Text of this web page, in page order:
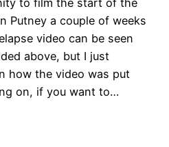
Putney a couple of weeks
video can be seen
above, but I just
how the video was put
on, if you want to…